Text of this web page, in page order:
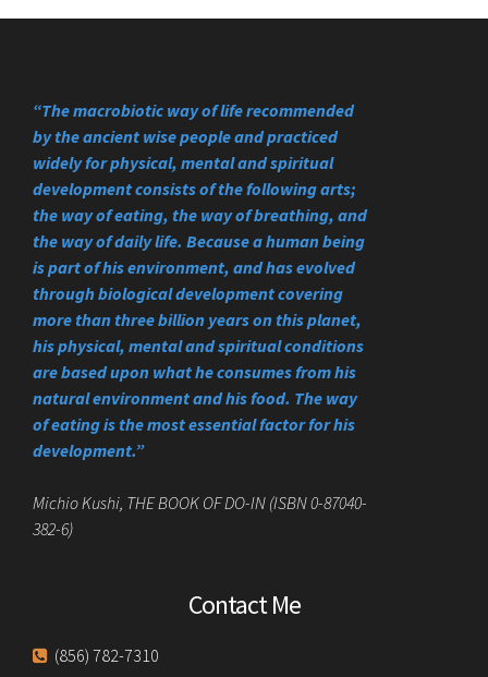
“The macrobiotic way of life recommended
by the ancient wise people and practiced
widely for physical, mental and spiritual
development consists of the following arts;
the way of eating, the way of breathing, and
the way of daily life. Because a human being
is part of his environment, and has evolved
through biological development covering
more than three billion years on this planet,
his physical, mental and spiritual conditions
are based upon what he consumes from his
natural environment and his food. The way
of eating is the most essential factor for his
development.”
Michio Kushi, THE BOOK OF DO-IN (ISBN 0-87040-
382-6)
Contact Me
(856) 782-7310